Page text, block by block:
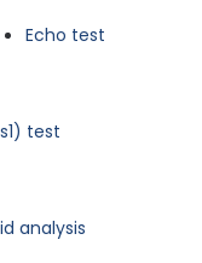
Echo test
test
analysis